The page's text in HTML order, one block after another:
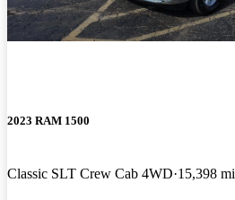
2023 RAM 1500
Classic SLT Crew Cab 4WD 15,398 mi